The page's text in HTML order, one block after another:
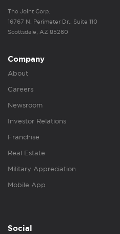
The Joint Corp.
16767 N. Perimeter Dr., Suite 110
Scottsdale, AZ 85260
Company
About
Careers
Newsroom
Investor Relations
Franchise
Real Estate
Military Appreciation
Mobile App
Social